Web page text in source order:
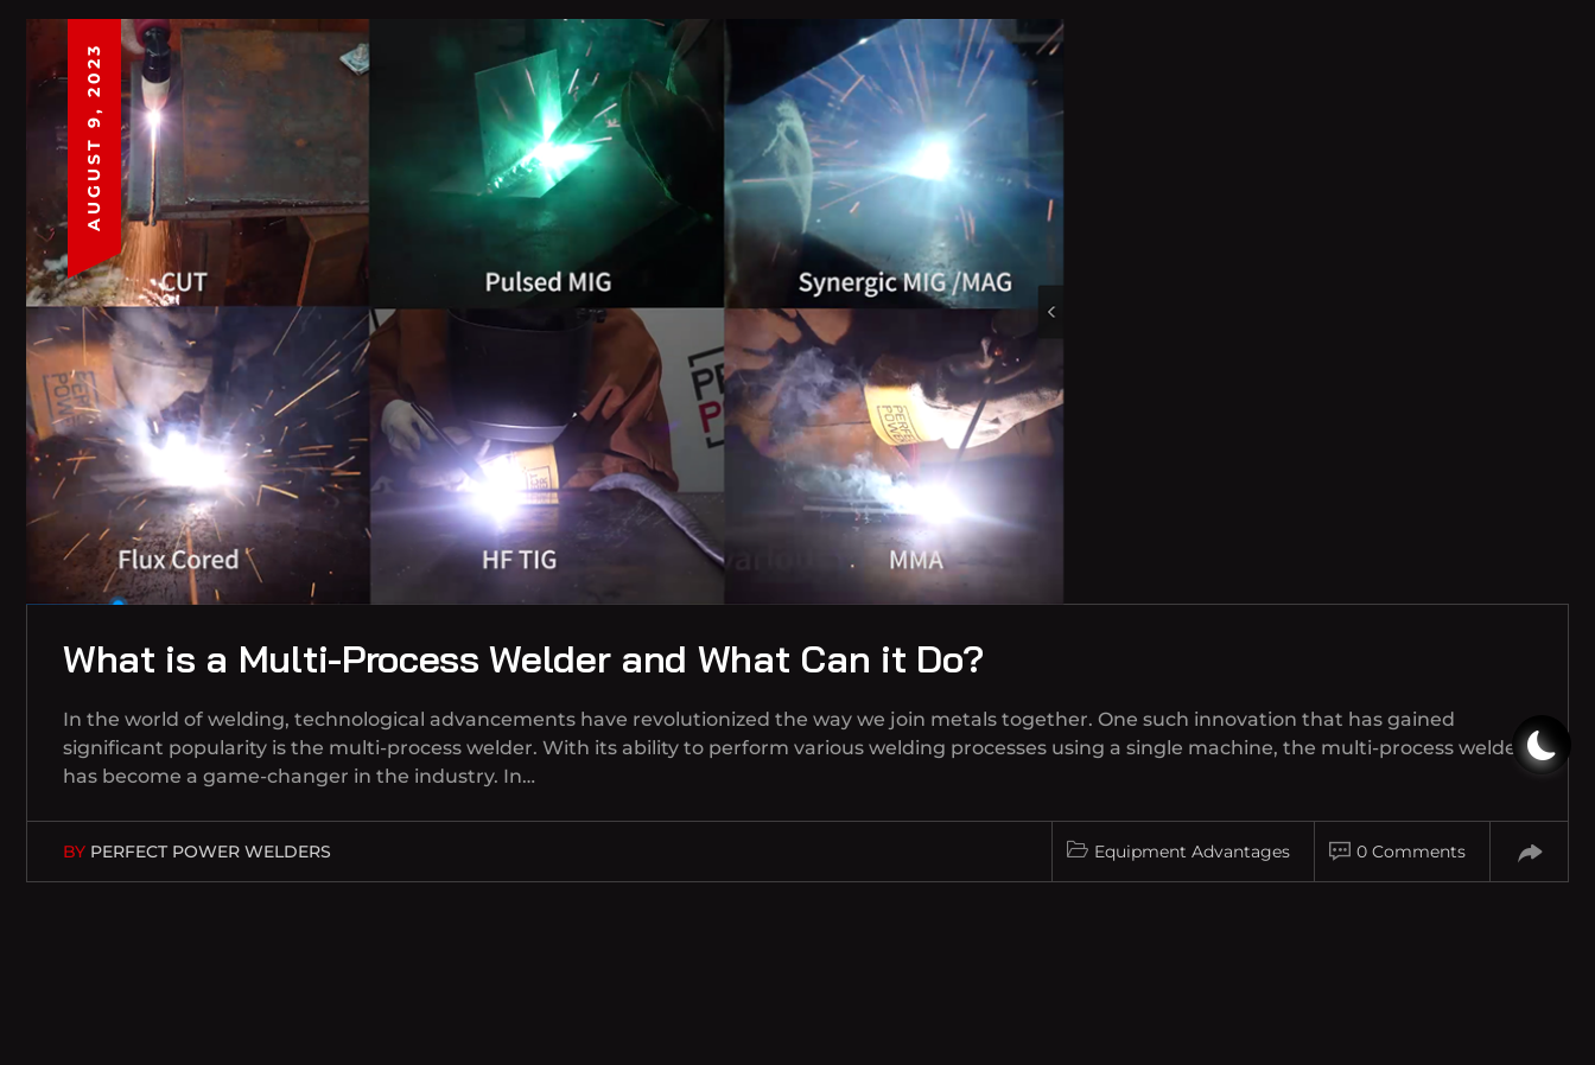
AUGUST 9, 2023
What is a Multi-Process Welder and What Can it Do?
In the world of welding, technological advancements have revolutionized the way we join metals together. One such innovation that has gained
significant popularity is the multi-process welder. With its ability to perform various welding processes using a single machine, the multi-process welder
has become a game-changer in the industry. In…
BY PERFECT POWER WELDERS Equipment Advantages 0 Comments